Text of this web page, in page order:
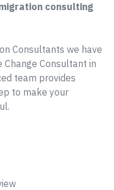
consulting
Consultants we have
Change Consultant in
team provides
to make your